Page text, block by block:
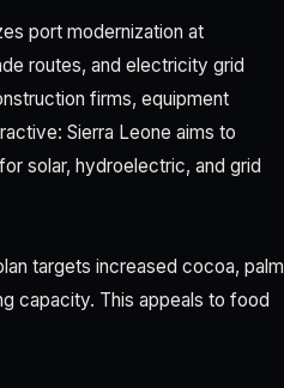
port modernization at
routes, and electricity grid
firms, equipment
Sierra Leone aims to
solar, hydroelectric, and grid
targets increased cocoa, palm
capacity. This appeals to food